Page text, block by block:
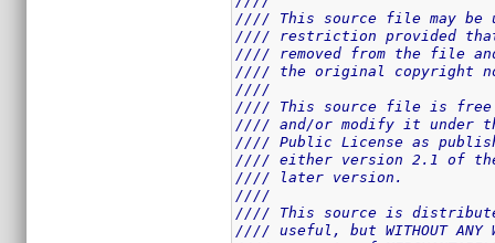
//// This source file may
//// restriction provided
//// removed from the file
//// the original copyright
////
//// This source file is
//// and/or modify it under
//// Public License as
//// either version 2.1 of
//// later version.
////
//// This source is
//// useful, but WITHOUT